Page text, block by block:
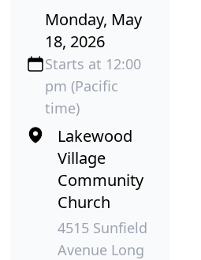
Monday, May
18, 2026
Starts at 12:00
pm (Pacific
time)
Lakewood
Village
Community
Church
4515 Sunfield
Avenue Long